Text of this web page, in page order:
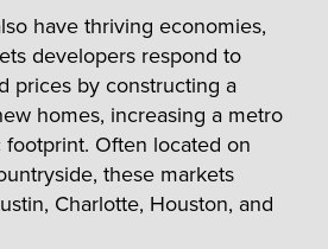
have thriving economies,
developers respond to
prices by constructing a
homes, increasing a metro
footprint. Often located on
these markets
Charlotte, Houston, and